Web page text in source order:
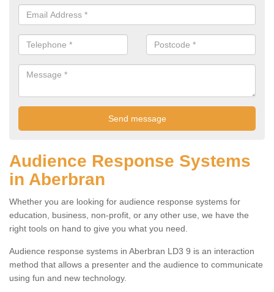
Audience Response Systems
in Aberbran
Whether you are looking for audience response systems for
education, business, non-profit, or any other use, we have the
right tools on hand to give you what you need.
Audience response systems in Aberbran LD3 9 is an interaction
method that allows a presenter and the audience to communicate
using fun and new technology.